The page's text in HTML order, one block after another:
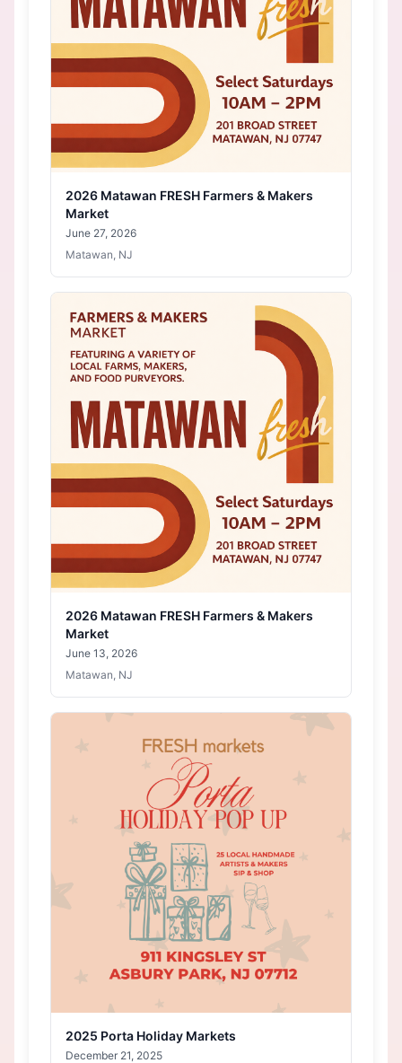
2026 Matawan FRESH Farmers & Makers
Market
June 27, 2026
Matawan, NJ
2026 Matawan FRESH Farmers & Makers
Market
June 13, 2026
Matawan, NJ
2025 Porta Holiday Markets
December 21, 2025